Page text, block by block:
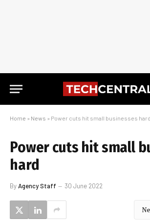
Home » News » Power cuts hit small businesses hard
Power cuts hit small
hard
ByAgency Staff 30 June 2022